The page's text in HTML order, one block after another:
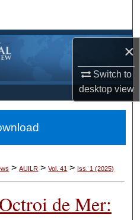
×
Switch to
desktopview
Network™
> AUILR > Vol. 41 > Iss. 1 (2025)
de Mer: